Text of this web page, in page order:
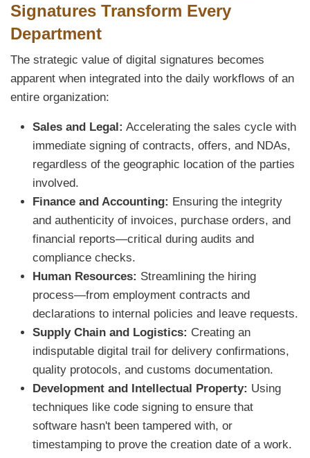
Signatures Transform Every
Department
The strategic value of digital signatures becomes
apparent when integrated into the daily workflows of an
entire organization:
Sales and Legal: Accelerating the sales cycle with
immediate signing of contracts, offers, and NDAs,
regardless of the geographic location of the parties
involved.
Finance and Accounting: Ensuring the integrity
and authenticity of invoices, purchase orders, and
financial reports—critical during audits and
compliance checks.
Human Resources: Streamlining the hiring
process—from employment contracts and
declarations to internal policies and leave requests.
Supply Chain and Logistics: Creating an
indisputable digital trail for delivery confirmations,
quality protocols, and customs documentation.
Development and Intellectual Property: Using
techniques like code signing to ensure that
software hasn't been tampered with, or
timestamping to prove the creation date of a work.